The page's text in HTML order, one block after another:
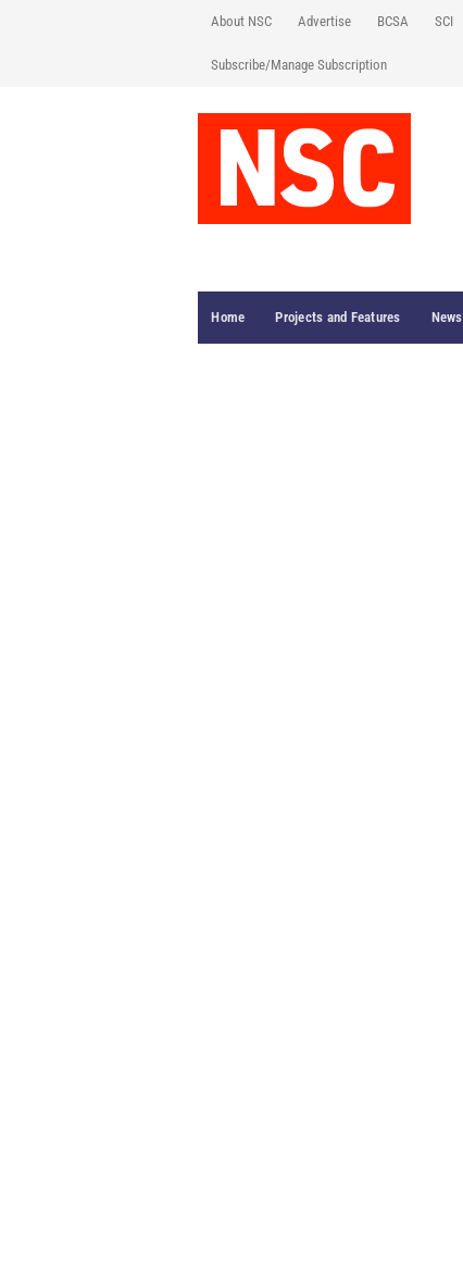
About NSC Advertise BCSA SCI
Subscribe/Manage Subscription
Home Projects and Features News